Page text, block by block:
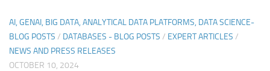
AI, GENAI, BIG DATA, ANALYTICAL DATA PLATFORMS, DATA SCIENCE-
BLOG POSTS / DATABASES - BLOG POSTS / EXPERT ARTICLES /
NEWS AND PRESS RELEASES
OCTOBER 10, 2024